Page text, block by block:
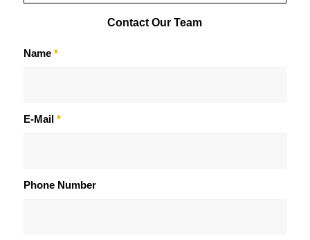
Contact Our Team
Name *
E-Mail *
Phone Number